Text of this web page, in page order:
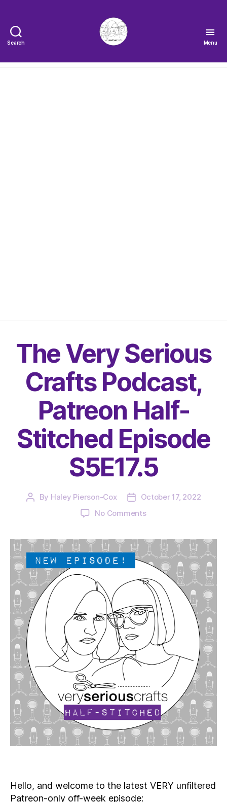
Search
Very
Menu
The Very Serious
Crafts Podcast,
Patreon Half-
Stitched Episode
S5E17.5
Post
By Haley Pierson-Cox
Post
date
October 17, 2022
No Commentson
Serious
Crafts
Podcast,
Patreon
Half-
Stitched
Episode
S5E17.5
Hello, and welcome to the latest VERY unfiltered
Patreon-only off-week episode: